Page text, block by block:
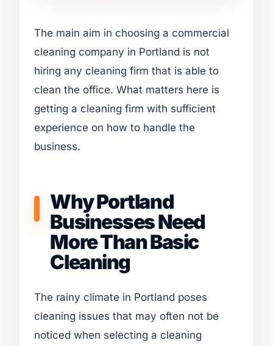
The main aim in choosing a commercial
cleaning company in Portland is not
hiring any cleaning firm that is able to
clean the office. What matters here is
getting a cleaning firm with sufficient
experience on how to handle the
business.
Why Portland
Businesses Need
More Than Basic
Cleaning
The rainy climate in Portland poses
cleaning issues that may often not be
noticed when selecting a cleaning